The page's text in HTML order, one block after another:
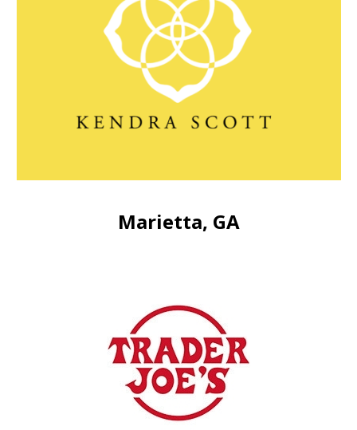
Marietta, GA